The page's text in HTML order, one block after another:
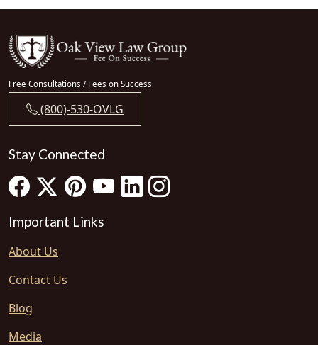
Free Consultations / Fees on Success
(800)-530-OVLG
Stay Connected
Important Links
About Us
Contact Us
Blog
Media